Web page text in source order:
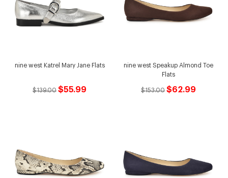
nine west Katrel Mary Jane Flats
$139.00 $55.99
nine west Speakup Almond Toe
Flats
$153.00 $62.99